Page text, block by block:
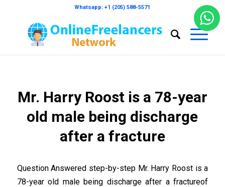
Whatsapp: +1 (205) 588-5571
Mr. Harry Roost is a 78-year
old male being discharge
after a fracture
Question Answered step-by-step Mr. Harry Roost is a
78-year old male being discharge after a fractureof